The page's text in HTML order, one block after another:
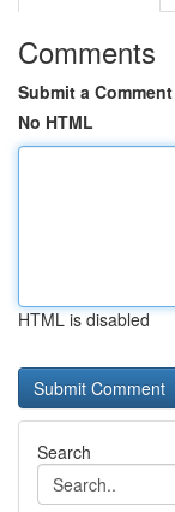
Comments
Submit a Comment
No HTML
HTML is disabled
Search